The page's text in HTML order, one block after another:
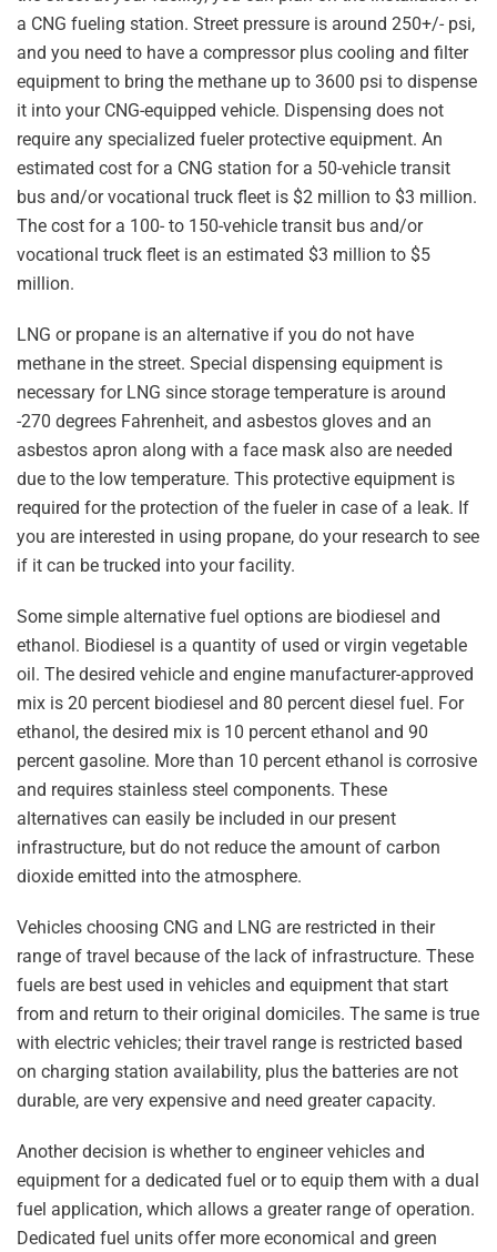
a CNG fueling station. Street pressure is around 250+/- psi,
and you need to have a compressor plus cooling and filter
equipment to bring the methane up to 3600 psi to dispense
it into your CNG-equipped vehicle. Dispensing does not
require any specialized fueler protective equipment. An
estimated cost for a CNG station for a 50-vehicle transit
bus and/or vocational truck fleet is $2 million to $3 million.
The cost for a 100- to 150-vehicle transit bus and/or
vocational truck fleet is an estimated $3 million to $5
million.
LNG or propane is an alternative if you do not have
methane in the street. Special dispensing equipment is
necessary for LNG since storage temperature is around
-270 degrees Fahrenheit, and asbestos gloves and an
asbestos apron along with a face mask also are needed
due to the low temperature. This protective equipment is
required for the protection of the fueler in case of a leak. If
you are interested in using propane, do your research to see
if it can be trucked into your facility.
Some simple alternative fuel options are biodiesel and
ethanol. Biodiesel is a quantity of used or virgin vegetable
oil. The desired vehicle and engine manufacturer-approved
mix is 20 percent biodiesel and 80 percent diesel fuel. For
ethanol, the desired mix is 10 percent ethanol and 90
percent gasoline. More than 10 percent ethanol is corrosive
and requires stainless steel components. These
alternatives can easily be included in our present
infrastructure, but do not reduce the amount of carbon
dioxide emitted into the atmosphere.
Vehicles choosing CNG and LNG are restricted in their
range of travel because of the lack of infrastructure. These
fuels are best used in vehicles and equipment that start
from and return to their original domiciles. The same is true
with electric vehicles; their travel range is restricted based
on charging station availability, plus the batteries are not
durable, are very expensive and need greater capacity.
Another decision is whether to engineer vehicles and
equipment for a dedicated fuel or to equip them with a dual
fuel application, which allows a greater range of operation.
Dedicated fuel units offer more economical and green